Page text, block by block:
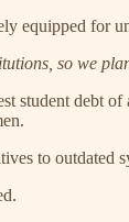
equipped for
so we
student debt
to outdated